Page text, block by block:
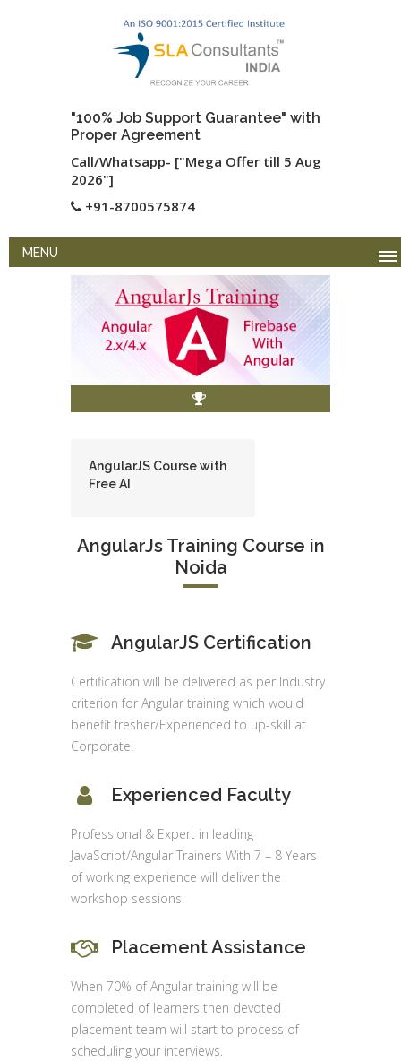
"100% Job Support Guarantee" with
Proper Agreement
Call/Whatsapp- ["Mega Offer till 5 Aug
2026"]
+91-8700575874
MENU
AngularJS Course with
Free AI
AngularJs Training Course in
Noida
AngularJS Certification
Certification will be delivered as per Industry
criterion for Angular training which would
benefit fresher/Experienced to up-skill at
Corporate.
Experienced Faculty
Professional & Expert in leading
JavaScript/Angular Trainers With 7 – 8 Years
of working experience will deliver the
workshop sessions.
Placement Assistance
When 70% of Angular training will be
completed of learners then devoted
placement team will start to process of
scheduling your interviews.